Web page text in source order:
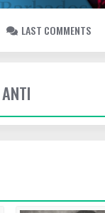
LAST COMMENTS
ANTI